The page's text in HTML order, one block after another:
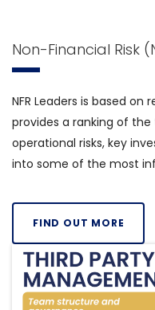
Non-Financial Risk
NFR Leaders is based
provides a ranking of
operational risks, key
into some of the most
FIND OUT MORE